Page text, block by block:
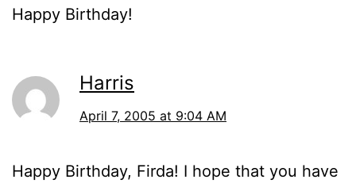
Happy Birthday!
Harris
April 7, 2005 at 9:04 AM
Happy Birthday, Firda! I hope that you have